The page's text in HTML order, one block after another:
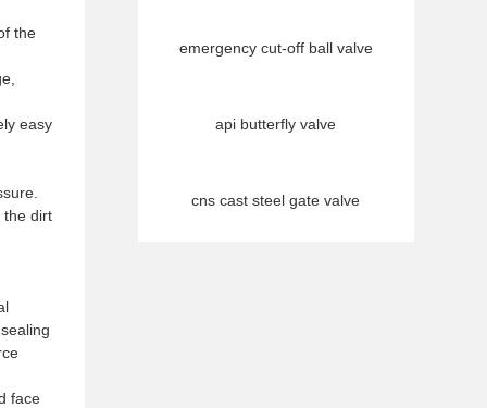
the
easy
the dirt
face
emergency cut-off ball valve
api butterfly valve
cns cast steel gate valve